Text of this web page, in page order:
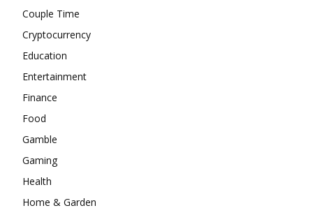
Couple Time
Cryptocurrency
Education
Entertainment
Finance
Food
Gamble
Gaming
Health
Home & Garden